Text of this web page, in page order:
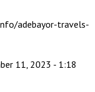
adebayor-travels-
11, 2023 - 1:18